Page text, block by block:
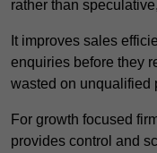
rather than
It improves sales
enquiries before they
wasted on unqualified
For growth focused
provides control and